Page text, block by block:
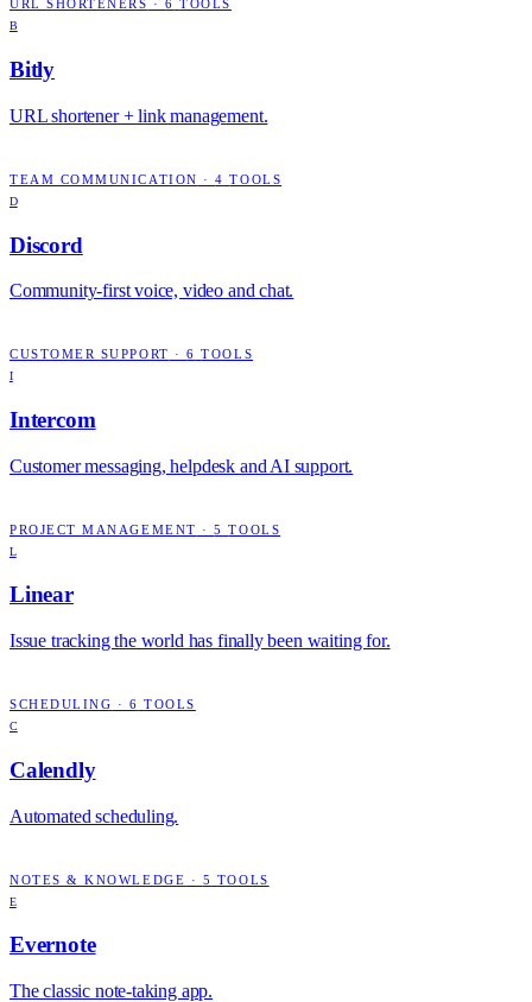
URL SHORTENERS ·6 TOOLS
B
Bitly
URL shortener + link management.
TEAM COMMUNICATION ·4 TOOLS
D
Discord
Community-first voice, video and chat.
CUSTOMER SUPPORT ·6 TOOLS
I
Intercom
Customer messaging, helpdesk and AI support.
PROJECT MANAGEMENT ·5 TOOLS
L
Linear
Issue tracking the world has finally been waiting for.
SCHEDULING ·6 TOOLS
C
Calendly
Automated scheduling.
NOTES & KNOWLEDGE · 5 TOOLS
E
Evernote
The classic note-taking app.